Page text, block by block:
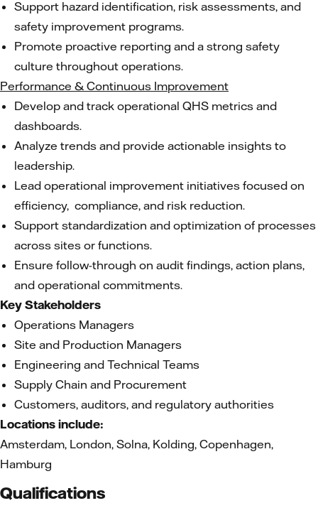
Support hazard identification, risk assessments, and
safety improvement programs.
Promote proactive reporting and a strong safety
culture throughout operations.
Performance & Continuous Improvement
Develop and track operational QHS metrics and
dashboards.
Analyze trends and provide actionable insights to
leadership.
Lead operational improvement initiatives focused on
efficiency, compliance, and risk reduction.
Support standardization and optimization of processes
across sites or functions.
Ensure follow-through on audit findings, action plans,
and operational commitments.
Key Stakeholders
Operations Managers
Site and Production Managers
Engineering and Technical Teams
Supply Chain and Procurement
Customers, auditors, and regulatory authorities
Locations include:
Amsterdam, London, Solna, Kolding, Copenhagen,
Hamburg
Qualifications